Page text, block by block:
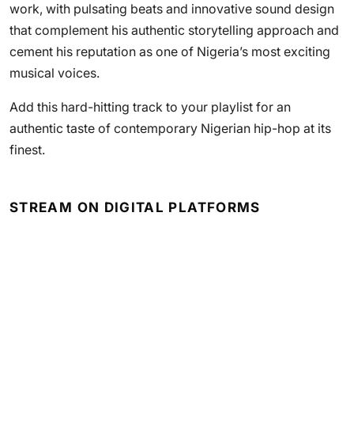
work, with pulsating beats and innovative sound design
that complement his authentic storytelling approach and
cement his reputation as one of Nigeria’s most exciting
musical voices.
Add this hard-hitting track to your playlist for an
authentic taste of contemporary Nigerian hip-hop at its
finest.
STREAM ON DIGITAL PLATFORMS